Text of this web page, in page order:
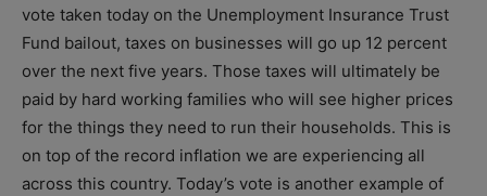
vote taken today on the Unemployment Insurance Trust
Fund bailout, taxes on businesses will go up 12 percent
over the next five years. Those taxes will ultimately be
paid by hard working families who will see higher prices
for the things they need to run their households. This is
on top of the record inflation we are experiencing all
across this country. Today’s vote is another example of